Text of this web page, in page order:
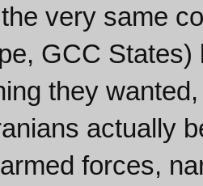
very same
GCC
they
actually
forces,